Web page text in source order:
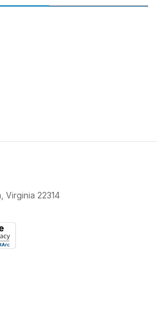
Virginia 22314